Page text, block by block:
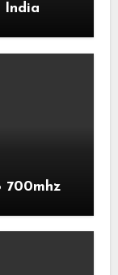
India
700mhz